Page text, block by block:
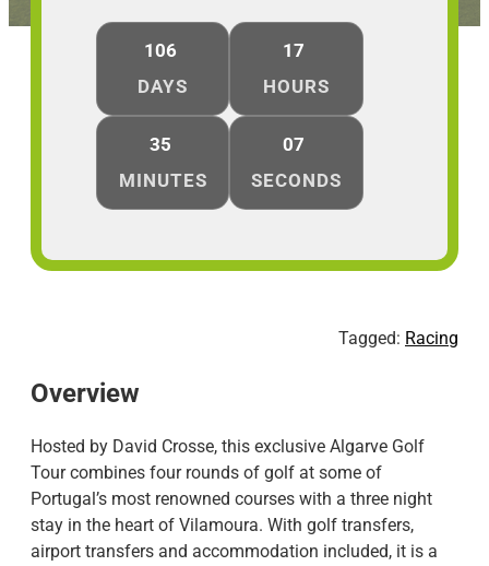
106
DAYS
17
HOURS
35
MINUTES
07
SECONDS
Tagged: Racing
Overview
Hosted by David Crosse, this exclusive Algarve Golf
Tour combines four rounds of golf at some of
Portugal’s most renowned courses with a three night
stay in the heart of Vilamoura. With golf transfers,
airport transfers and accommodation included, it is a